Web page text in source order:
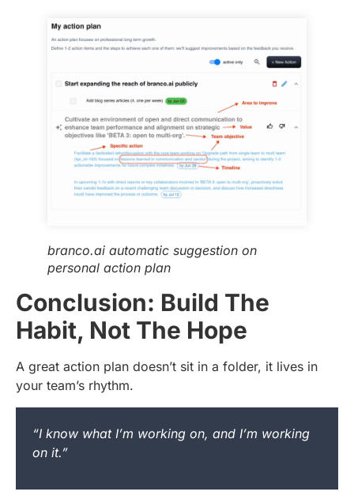
branco.ai automatic suggestion on
personal action plan
Conclusion: Build The
Habit, Not The Hope
A great action plan doesn’t sit in a folder, it lives in
your team’s rhythm.
“I know what I’m working on, and I’m working
on it.”